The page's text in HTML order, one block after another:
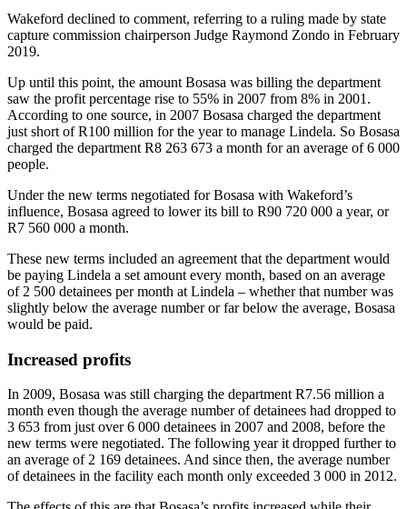
Wakeford declined to comment, referring to a ruling made by state
capture commission chairperson Judge Raymond Zondo in February
2019.
Up until this point, the amount Bosasa was billing the department
saw the profit percentage rise to 55% in 2007 from 8% in 2001.
According to one source, in 2007 Bosasa charged the department
just short of R100 million for the year to manage Lindela. So Bosasa
charged the department R8 263 673 a month for an average of 6 000
people.
Under the new terms negotiated for Bosasa with Wakeford’s
influence, Bosasa agreed to lower its bill to R90 720 000 a year, or
R7 560 000 a month.
These new terms included an agreement that the department would
be paying Lindela a set amount every month, based on an average
of 2 500 detainees per month at Lindela – whether that number was
slightly below the average number or far below the average, Bosasa
would be paid.
Increased profits
In 2009, Bosasa was still charging the department R7.56 million a
month even though the average number of detainees had dropped to
3 653 from just over 6 000 detainees in 2007 and 2008, before the
new terms were negotiated. The following year it dropped further to
an average of 2 169 detainees. And since then, the average number
of detainees in the facility each month only exceeded 3 000 in 2012.